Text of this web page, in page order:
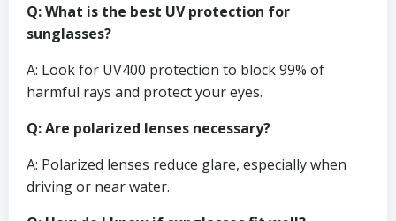
Q: What is the best UV protection for
sunglasses?
A: Look for UV400 protection to block 99% of
harmful rays and protect your eyes.
Q: Are polarized lenses necessary?
A: Polarized lenses reduce glare, especially when
driving or near water.